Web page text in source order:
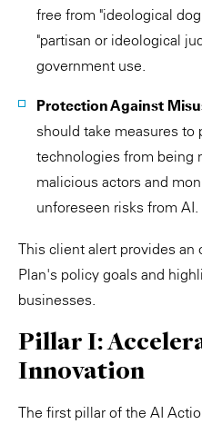
free from "ideological
"partisan or ideological
government use.
Protection Against
should take measures to
technologies from being
malicious actors and
unforeseen risks from AI.
This client alert provides
Plan's policy goals and
businesses.
Pillar I:
Innovation
The first pillar of the AI